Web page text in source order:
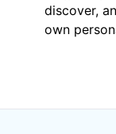
discover,
own